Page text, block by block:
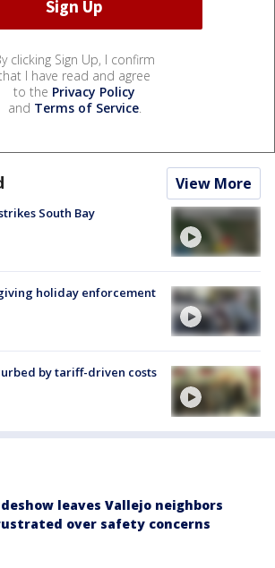
clicking Sign Up, I confirm
I have read and agree
to the Privacy Policy
and Terms of Service.
View More
South Bay
holiday enforcement
by tariff-driven costs
leaves Vallejo neighbors
over safety concerns